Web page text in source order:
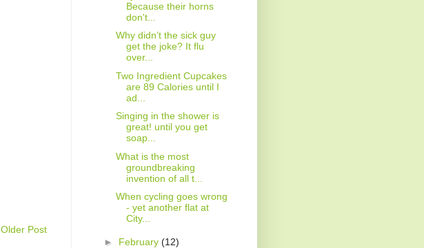
Older Post
Because their horns
don't...
Why didn’t the sick guy
get the joke? It flu
over...
Two Ingredient Cupcakes
are 89 Calories until I
ad...
Singing in the shower is
great! until you get
soap...
What is the most
groundbreaking
invention of all t...
When cycling goes wrong
- yet another flat at
City...
► February (12)